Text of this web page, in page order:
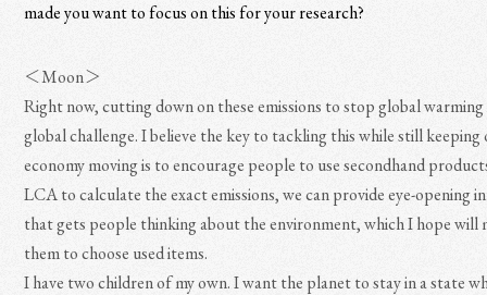
made you want to focus on this for your research?
＜Moon＞
Right now, cutting down on these emissions to stop global warming
global challenge. I believe the key to tackling this while still keeping
economy moving is to encourage people to use secondhand
LCA to calculate the exact emissions, we can provide eye-opening
that gets people thinking about the environment, which I hope will
them to choose used items.
I have two children of my own. I want the planet to stay in a state